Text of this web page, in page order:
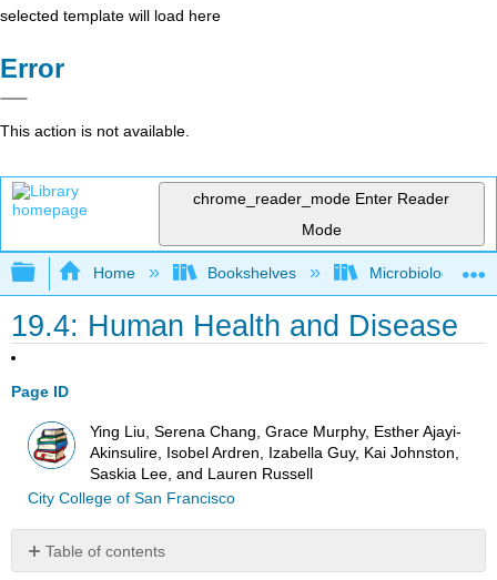
selected template will load here
Error
This action is not available.
chrome_reader_mode Enter Reader
Mode
Expand/collapse global hierarchy
Home Bookshelves Microbiology
19.4: Human Health and Disease
Page ID
Ying Liu, Serena Chang, Grace Murphy, Esther Ajayi-
Akinsulire, Isobel Ardren, Izabella Guy, Kai Johnston,
Saskia Lee, and Lauren Russell
City College of San Francisco
Table of contents